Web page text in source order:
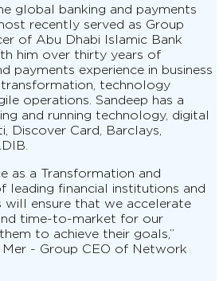
global banking and payments
recently served as Group
of Abu Dhabi Islamic Bank
him over thirty years of
payments experience in business
technology
operations. Sandeep has a
and running technology, digital
Discover Card, Barclays,
as a Transformation and
leading financial institutions and
will ensure that we accelerate
time-to-market for our
to achieve their goals,”
- Group CEO of Network